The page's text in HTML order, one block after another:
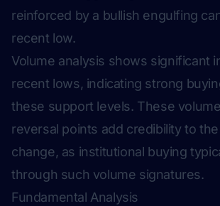
reinforced by a bullish engulfing
recent low.
Volume analysis shows significant
recent lows, indicating strong
these support levels. These
reversal points add credibility to
change, as institutional buying
through such volume signatures.
Fundamental Analysis